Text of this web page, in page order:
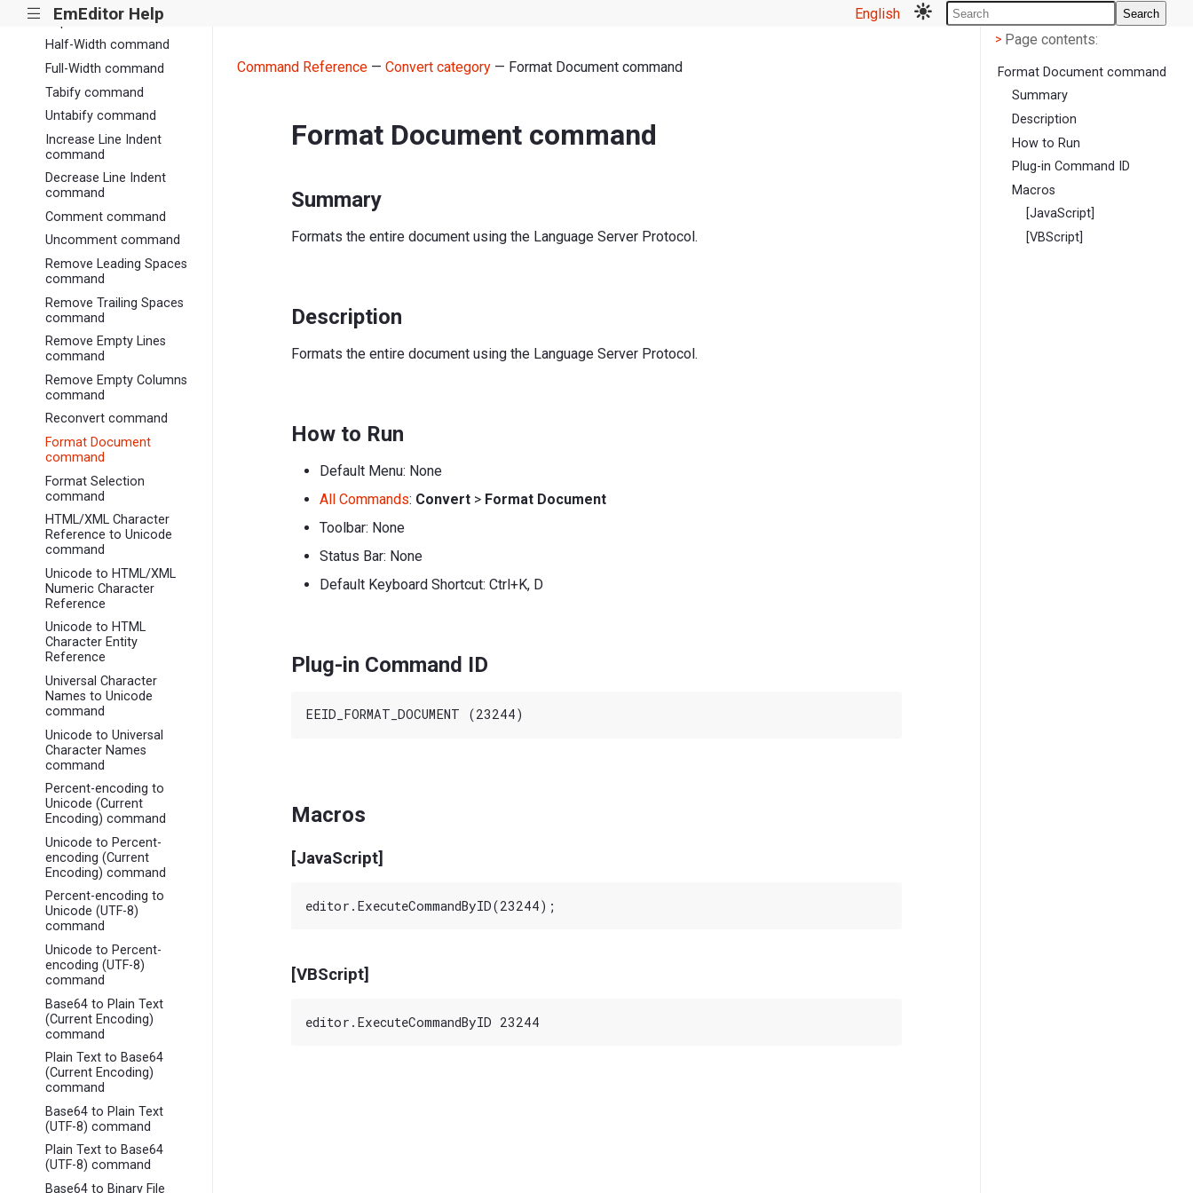
||| EmEditor Help English Search
Capitalize command
Half-Width command
Full-Width command
Tabify command
Untabify command
Increase Line Indent
command
Decrease Line Indent
command
Comment command
Uncomment command
Remove Leading Spaces
command
Remove Trailing Spaces
command
Remove Empty Lines
command
Remove Empty Columns
command
Reconvert command
Format Document
command
Format Selection
command
HTML/XML Character
Reference to Unicode
command
Unicode to HTML/XML
Numeric Character
Reference
Unicode to HTML
Character Entity
Reference
Universal Character
Names to Unicode
command
Unicode to Universal
Character Names
command
Percent-encoding to
Unicode (Current
Encoding) command
Unicode to Percent-
encoding (Current
Encoding) command
Percent-encoding to
Unicode (UTF-8)
command
Unicode to Percent-
encoding (UTF-8)
command
Base64 to Plain Text
(Current Encoding)
command
Plain Text to Base64
(Current Encoding)
command
Base64 to Plain Text
(UTF-8) command
Plain Text to Base64
(UTF-8) command
Base64 to Binary File
Command Reference— Convert category— Format Document command
Format Document command
Summary
Formats the entire document using the Language Server Protocol.
Description
Formats the entire document using the Language Server Protocol.
How to Run
Default Menu: None
All Commands: Convert > Format Document
Toolbar: None
Status Bar: None
Default Keyboard Shortcut: Ctrl+K, D
Plug-in Command ID
Macros
[JavaScript]
[VBScript]
< Page contents
> Page contents:
Format Document command
Summary
Description
How to Run
Plug-in Command ID
Macros
[JavaScript]
[VBScript]